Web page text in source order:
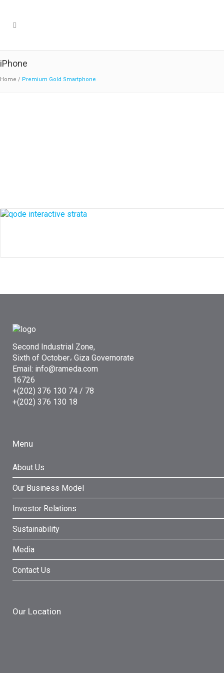
iPhone
Home / Premium Gold Smartphone
Second Industrial Zone,
Sixth of October، Giza Governorate
Email: info@rameda.com
16726
+(202) 376 130 74 / 78
+(202) 376 130 18
Menu
About Us
Our Business Model
Investor Relations
Sustainability
Media
Contact Us
Our Location